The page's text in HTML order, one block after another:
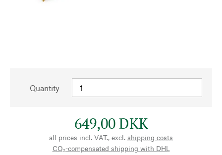
Quantity
649,00 DKK
all prices incl. VAT., excl. shipping costs
CO₂-compensated shipping with DHL